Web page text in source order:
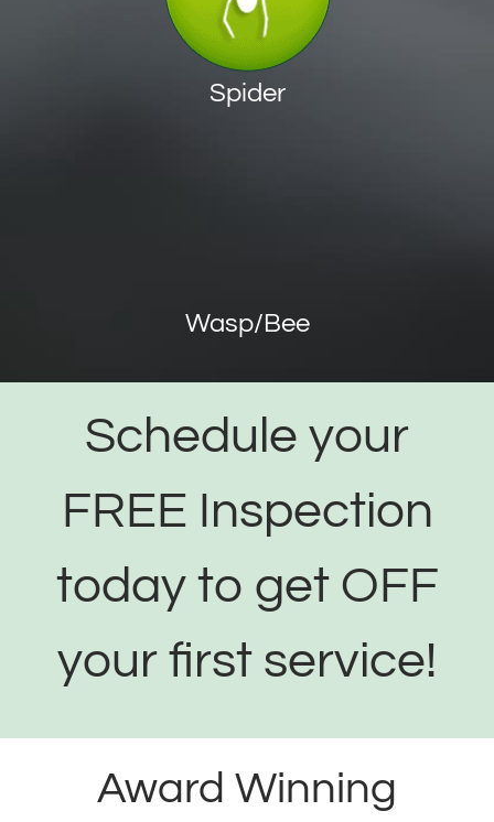
Spider
Wasp/Bee
Schedule your
FREE Inspection
today to get OFF
your first service!
Award Winning